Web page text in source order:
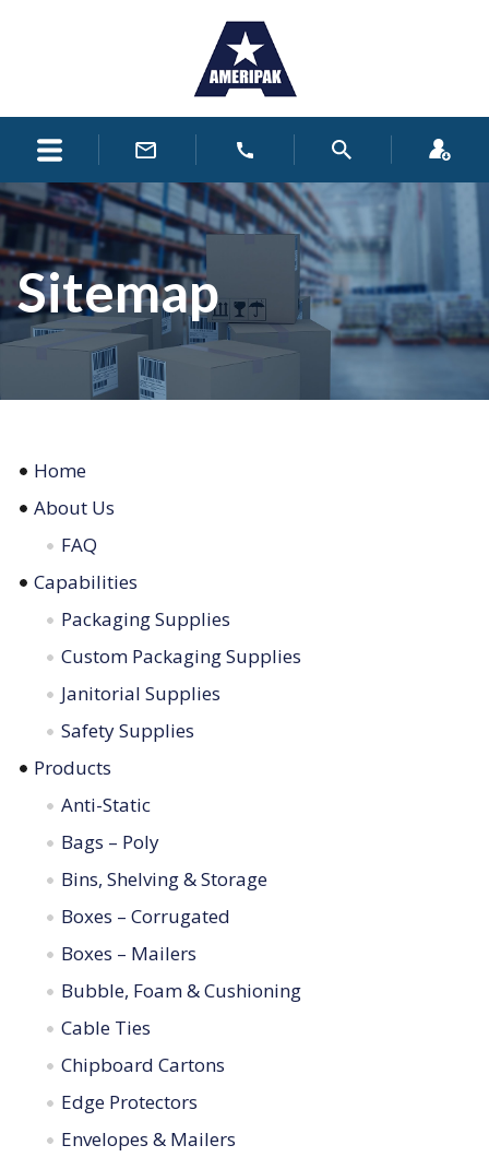
Sitemap
Home
About Us
FAQ
Capabilities
Packaging Supplies
Custom Packaging Supplies
Janitorial Supplies
Safety Supplies
Products
Anti-Static
Bags – Poly
Bins, Shelving & Storage
Boxes – Corrugated
Boxes – Mailers
Bubble, Foam & Cushioning
Cable Ties
Chipboard Cartons
Edge Protectors
Envelopes & Mailers